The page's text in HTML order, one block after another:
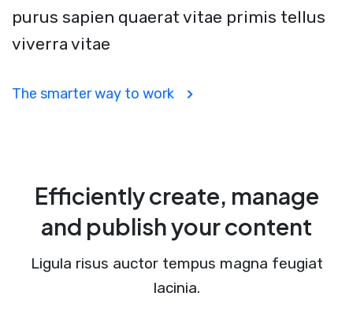
purus sapien quaerat vitae primis tellus
viverra vitae
The smarter way to work
Efficiently create, manage
and publish your content
Ligula risus auctor tempus magna feugiat
lacinia.